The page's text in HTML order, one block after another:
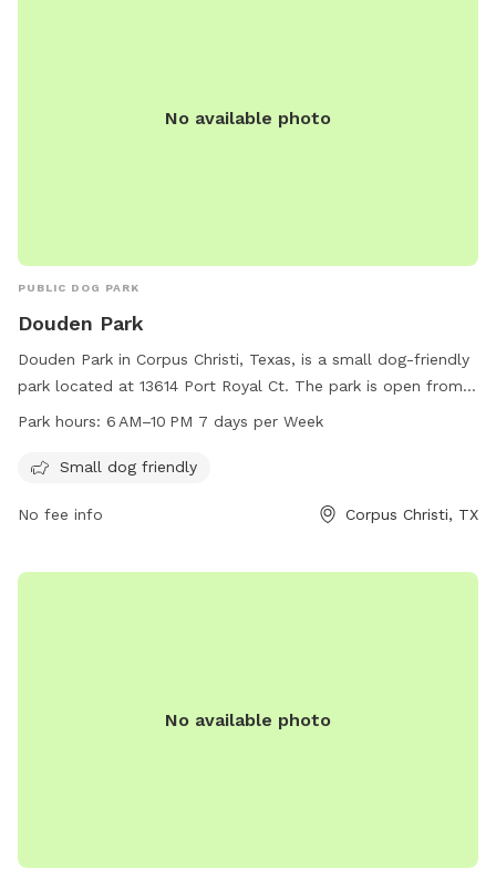
No available photo
PUBLIC DOG PARK
Douden Park
Douden Park in Corpus Christi, Texas, is a small dog-friendly
park located at 13614 Port Royal Ct. The park is open from 6
AM to 10 PM seven days a week, providing ample
focus on smaller breeds, Douden Park offers a safe and
their furry friends.
Park hours: 6 AM–10 PM 7 days per Week
Small dog friendly
No fee info Corpus Christi, TX
No available photo